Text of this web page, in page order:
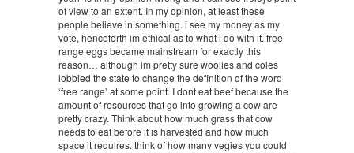
of view to an extent. In my opinion, at least these
people believe in something. i see my money as my
vote, henceforth im ethical as to what i do with it. free
range eggs became mainstream for exactly this
reason… although im pretty sure woolies and coles
lobbied the state to change the definition of the word
‘free range’ at some point. I dont eat beef because the
amount of resources that go into growing a cow are
pretty crazy. Think about how much grass that cow
needs to eat before it is harvested and how much
space it requires. think of how many vegies you could